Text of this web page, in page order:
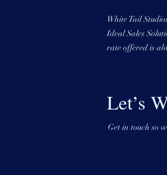
White Tail
Ideal Sales
rate offered is
Let’s
Get in touch so